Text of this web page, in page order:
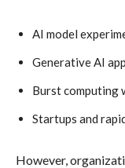
AI model
Generative AI
Burst computing
Startups and
However,